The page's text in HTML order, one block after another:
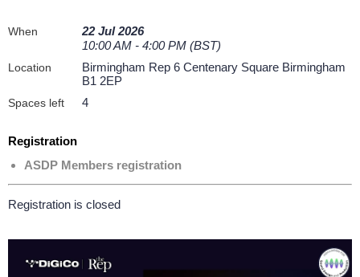
When
22 Jul 2026
10:00 AM - 4:00 PM (BST)
Location
Birmingham Rep 6 Centenary Square Birmingham
B1 2EP
Spaces left 4
Registration
ASDP Members registration
Registration is closed